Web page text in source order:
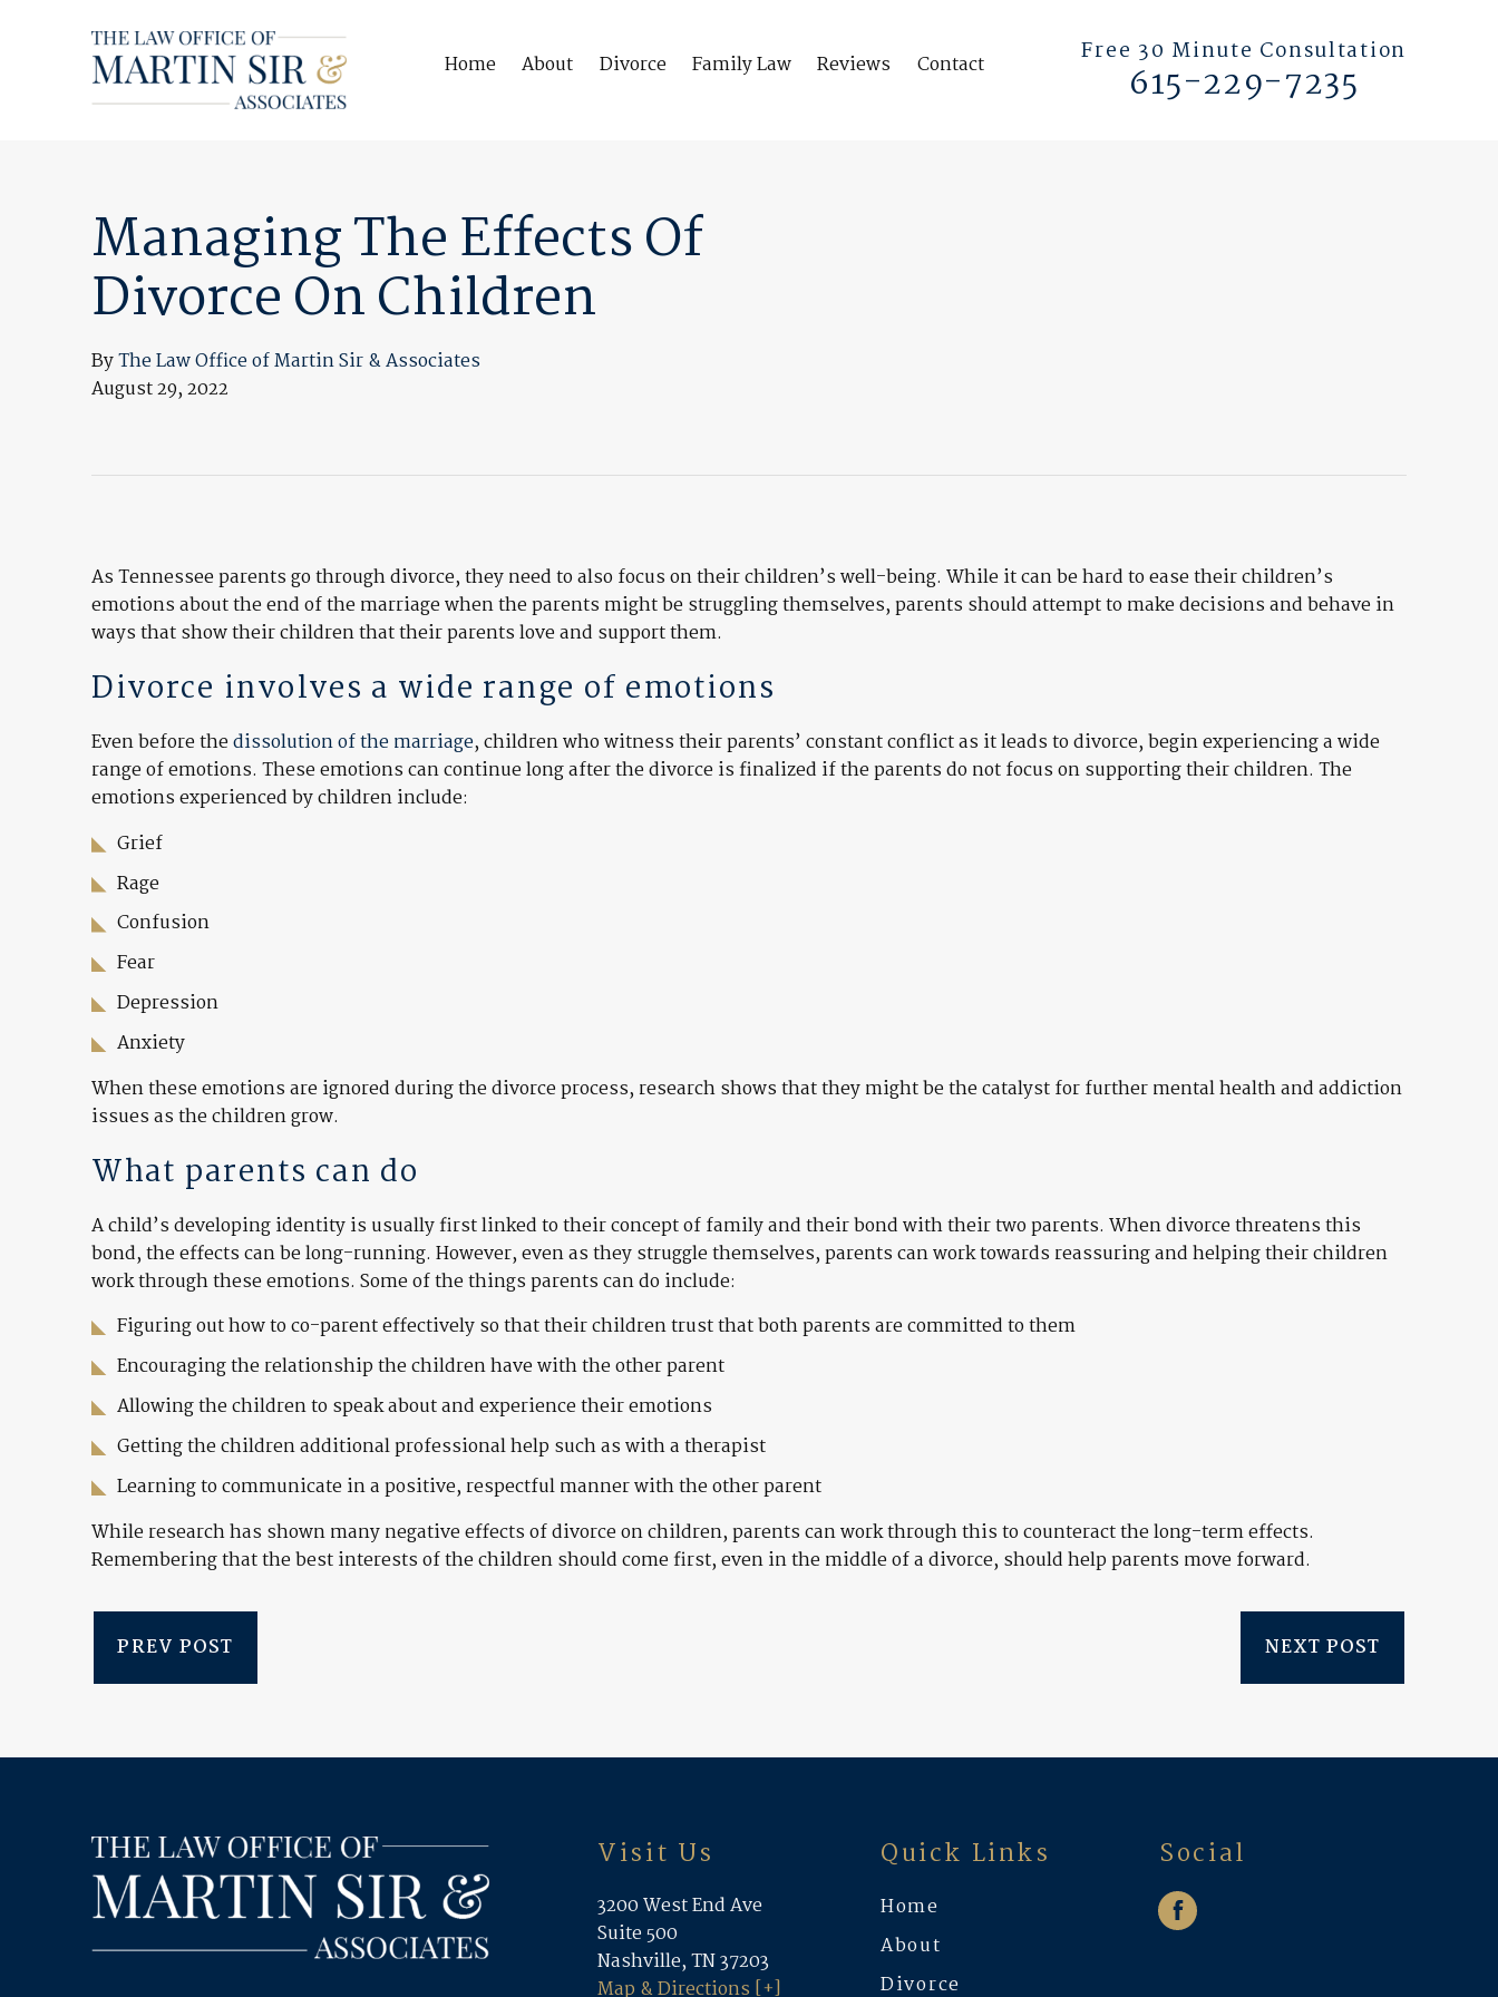
Home About Divorce Family Law Reviews Contact Free 30 Minute Consultation
615-229-7235
Managing The Effects Of
Divorce On Children
ByThe Law Office of Martin Sir & Associates
August 29, 2022
As Tennessee parents go through divorce, they need to also focus on their children’s well-being. While it can be hard to ease their children’s
emotions about the end of the marriage when the parents might be struggling themselves, parents should attempt to make decisions and behave in
ways that show their children that their parents love and support them.
Divorce involves a wide range of emotions
Even before thedissolution of the marriage, children who witness their parents’ constant conflict as it leads to divorce, begin experiencing a wide
range of emotions. These emotions can continue long after the divorce is finalized if the parents do not focus on supporting their children. The
emotions experienced by children include:
Grief
Rage
Confusion
Fear
Depression
Anxiety
When these emotions are ignored during the divorce process, research shows that they might be the catalyst for further mental health and addiction
issues as the children grow.
What parents can do
A child’s developing identity is usually first linked to their concept of family and their bond with their two parents. When divorce threatens this
bond, the effects can be long-running. However, even as they struggle themselves, parents can work towards reassuring and helping their children
work through these emotions. Some of the things parents can do include:
Figuring out how to co-parent effectively so that their children trust that both parents are committed to them
Encouraging the relationship the children have with the other parent
Allowing the children to speak about and experience their emotions
Getting the children additional professional help such as with a therapist
Learning to communicate in a positive, respectful manner with the other parent
While research has shown many negative effects of divorce on children, parents can work through this to counteract the long-term effects.
Remembering that the best interests of the children should come first, even in the middle of a divorce, should help parents move forward.
PREV POST NEXT POST
Visit Us
3200 West End Ave
Suite 500
Nashville, TN 37203
Map & Directions [+]
Quick Links
Home
About
Divorce
Social